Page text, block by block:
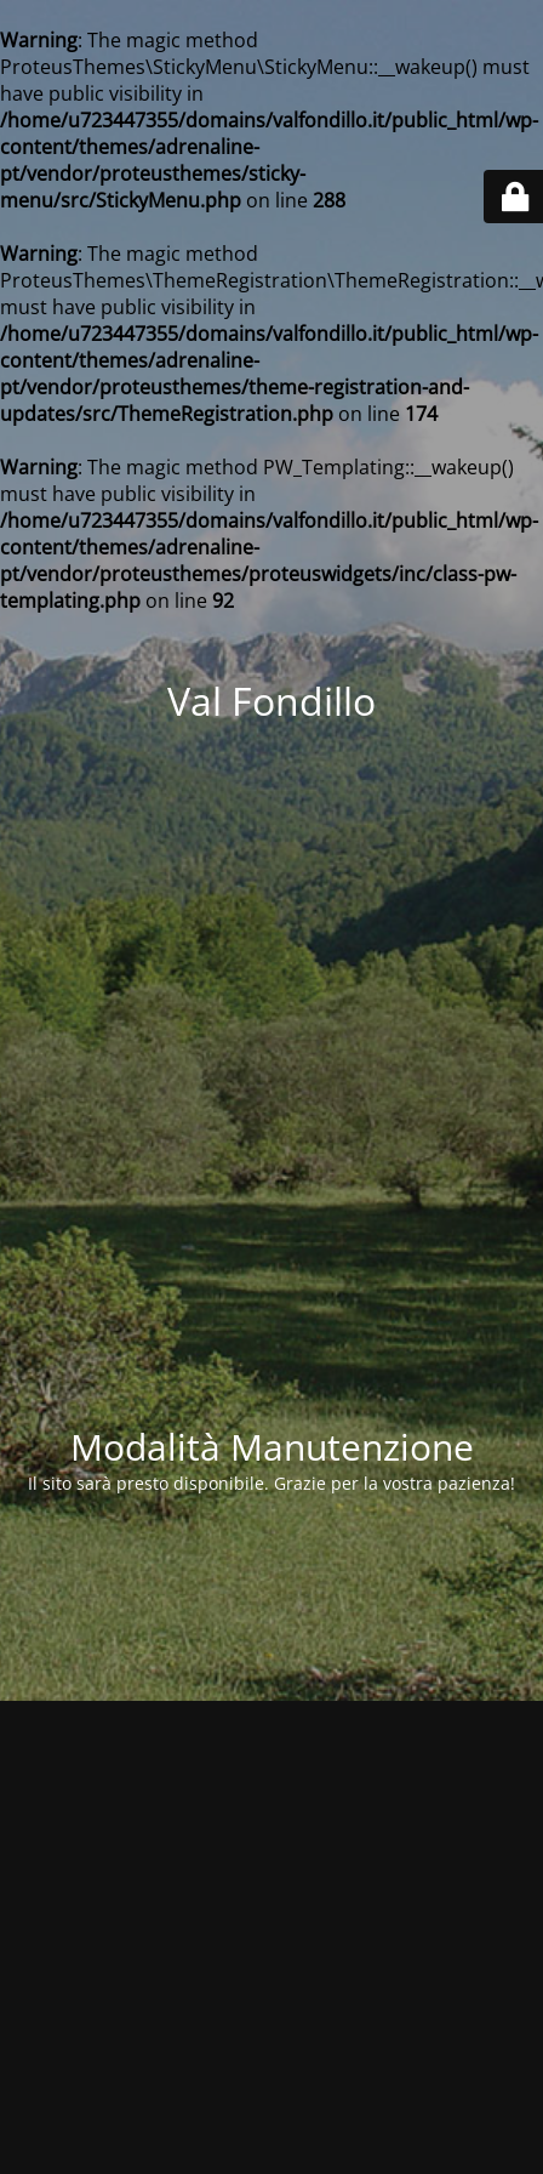
Warning: The magic method
ProteusThemes\StickyMenu\StickyMenu::__wakeup() must
have public visibility in
/home/u723447355/domains/valfondillo.it/public_html/wp-
content/themes/adrenaline-
pt/vendor/proteusthemes/sticky-
menu/src/StickyMenu.php on line288
Warning: The magic method
must have public visibility in
/home/u723447355/domains/valfondillo.it/public_html/wp-
content/themes/adrenaline-
pt/vendor/proteusthemes/theme-registration-and-
updates/src/ThemeRegistration.php on line 174
Warning: The magic method PW_Templating::__wakeup()
must have public visibility in
/home/u723447355/domains/valfondillo.it/public_html/wp-
content/themes/adrenaline-
pt/vendor/proteusthemes/proteuswidgets/inc/class-pw-
templating.php on line92
Val Fondillo
Modalità Manutenzione
Il sito sarà presto disponibile. Grazie per la vostra pazienza!